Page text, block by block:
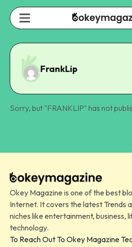
FrankLip
Sorry, but "FRANKLIP" has not
Okey Magazine is one of the best
Internet. It covers the latest Trends
niches like entertainment, business,
technology.
To Reach Out To Okey Magazine